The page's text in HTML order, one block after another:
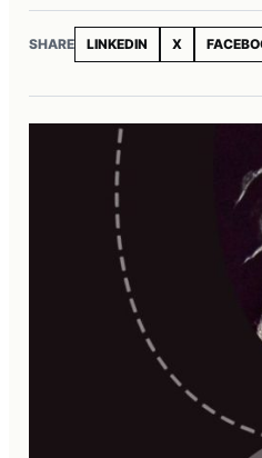
SHARE LINKEDIN X